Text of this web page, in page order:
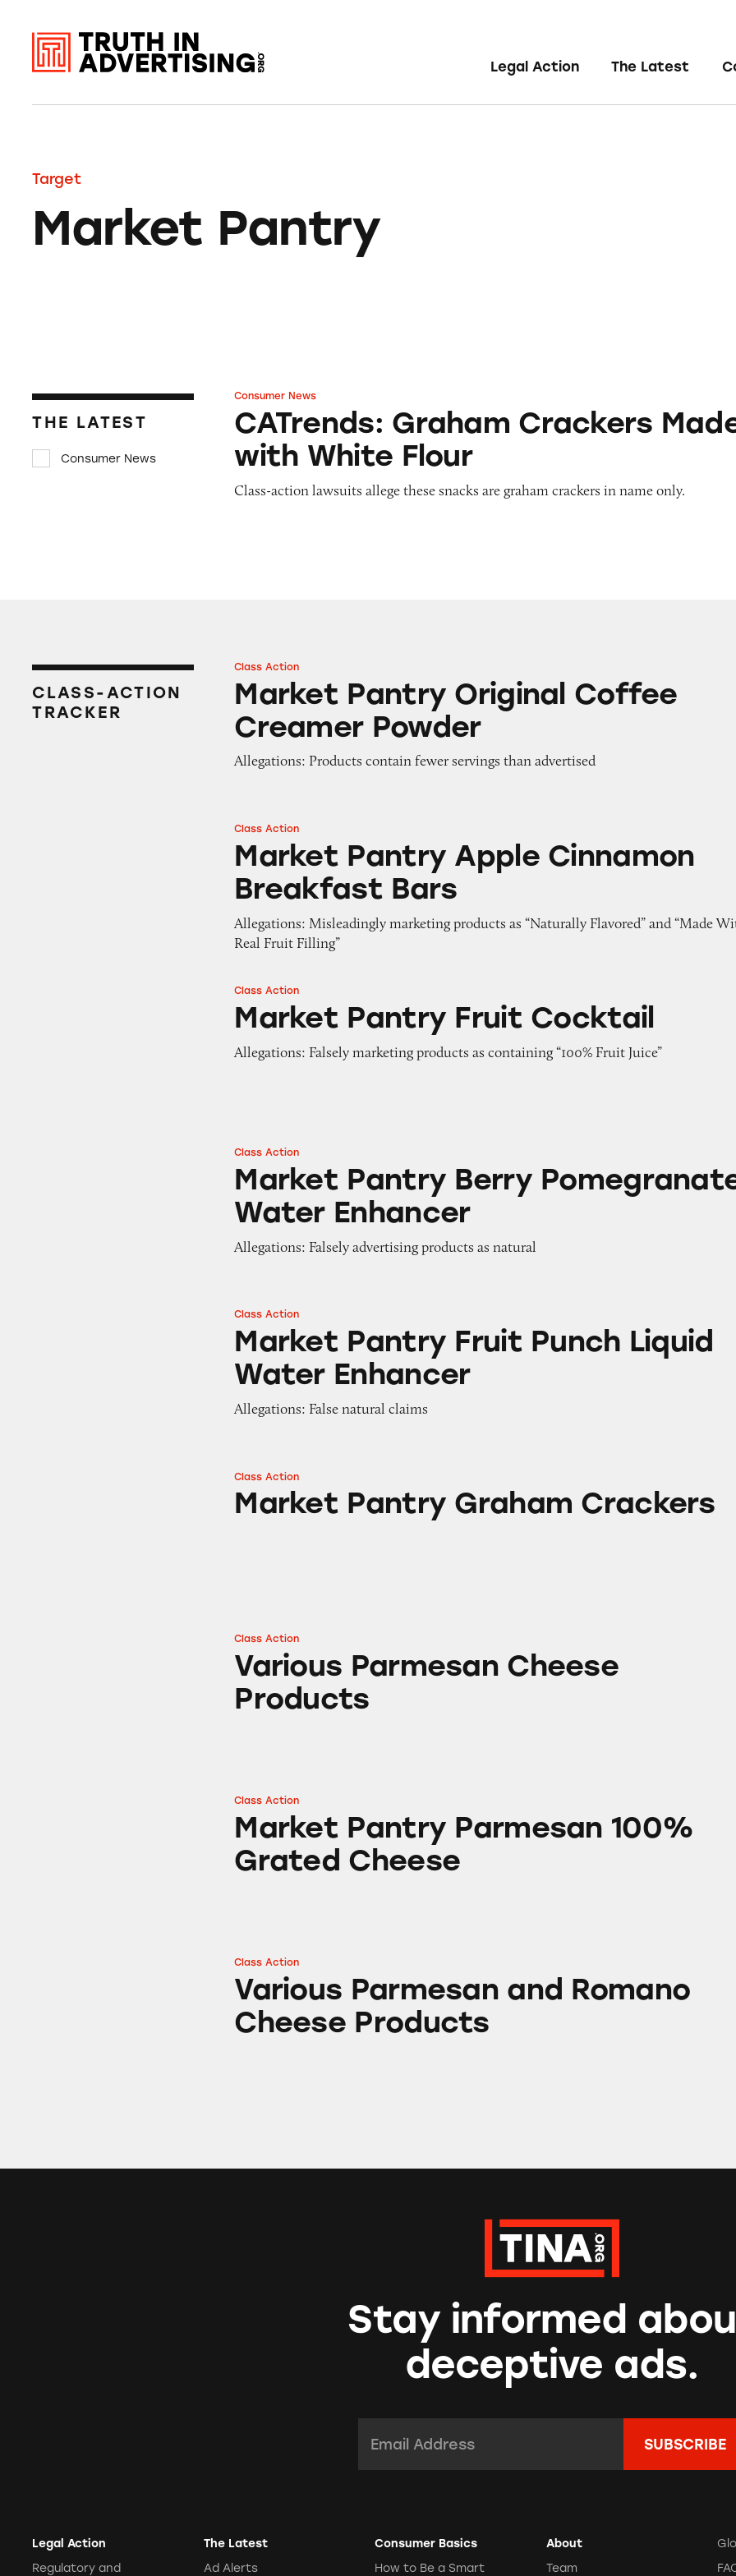
Legal Action The Latest
Target
Market Pantry
THE LATEST
Consumer News
CATrends: Graham Crackers Made with White Flour
Consumer News
CATrends: Graham Crackers
with White Flour
Class-action lawsuits allege these snacks are graham crackers in name only.
CLASS-ACTION
TRACKER
Market Pantry Original Coffee Creamer Powder
Class Action
Market Pantry Original Coffee
Creamer Powder
Allegations: Products contain fewer servings than advertised
Market Pantry Apple Cinnamon Breakfast Bars
Class Action
Market Pantry Apple Cinnamon
Breakfast Bars
Allegations: Misleadingly marketing products as “Naturally Flavored” and “Made
Real Fruit Filling”
Market Pantry Fruit Cocktail
Class Action
Market Pantry Fruit Cocktail
Allegations: Falsely marketing products as containing “100% Fruit Juice”
Market Pantry Berry Pomegranate Water Enhancer
Class Action
Market Pantry Berry
Water Enhancer
Allegations: Falsely advertising products as natural
Market Pantry Fruit Punch Liquid Water Enhancer
Class Action
Market Pantry Fruit Punch Liquid
Water Enhancer
Allegations: False natural claims
Market Pantry Graham Crackers
Class Action
Market Pantry Graham Crackers
Various Parmesan Cheese Products
Class Action
Various Parmesan Cheese
Products
Market Pantry Parmesan 100% Grated Cheese
Class Action
Market Pantry Parmesan 100%
Grated Cheese
Various Parmesan and Romano Cheese Products
Class Action
Various Parmesan and Romano
Cheese Products
Stay informed
deceptive ads.
Legal Action
Regulatory and
The Latest
Ad Alerts
Consumer Basics
How to Be a Smart
About
Team